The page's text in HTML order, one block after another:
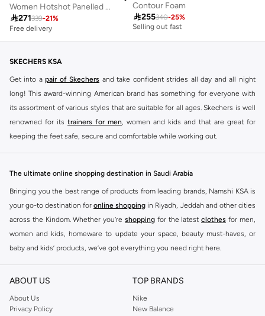
Women Hotshot Panelled Lace-Up Sneakers
271339-21%
Free delivery
Contour Foam
255340-25%
Free delivery
10+ sold recently
Selling out fast
SKECHERS KSA
Get into a pair of Skechers and take confident strides all day and all night
long! This award-winning American brand has something for everyone with
its assortment of various styles that are suitable for all ages. Skechers is well
renowned for its trainers for men , women and kids and that are great for
keeping the feet safe, secure and comfortable while working out.
Skechers have been designing and creating amazing shoes for men and
both stylish and comfortable. And the best news is that you can find it all
here at Namshi.
channel partnerships and via opening stores in the most important cities of
The ultimate online shopping destination in Saudi Arabia
Bringing you the best range of products from leading brands, Namshi KSA is
your go-to destination for online shopping in Riyadh, Jeddah and other cities
across the Kindom. Whether you’re shopping for the latest clothes for men,
women and kids, homeware to update your space, beauty must-haves, or
baby and kids’ products, we’ve got everything you need right here.
Find the best brands in Saudi Arabia
At Namshi KSA, you’ll find a huge range of leading brands, from fashion to
home. We’ve got clothing, shoes, accessories and more from top brands
includingDeFacto Pierre Cardin ,Tommy Hilfiger
ABOUT US
About Us
Privacy Policy
TOP BRANDS
Nike
New Balance